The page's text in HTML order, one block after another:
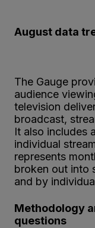
August data
The Gauge
audience
television
broadcast,
It also includes
individual
represents
broken out into
and by
Methodology
questions